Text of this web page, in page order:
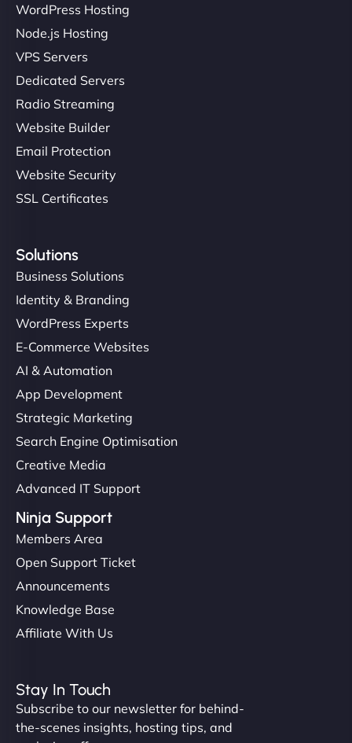
WordPress Hosting
Node.js Hosting
VPS Servers
Dedicated Servers
Radio Streaming
Website Builder
Email Protection
Website Security
SSL Certificates
Solutions
Business Solutions
Identity & Branding
WordPress Experts
E-Commerce Websites
AI & Automation
App Development
Strategic Marketing
Search Engine Optimisation
Creative Media
Advanced IT Support
Ninja Support
Members Area
Open Support Ticket
Announcements
Knowledge Base
Affiliate With Us
Stay In Touch
Subscribe to our newsletter for behind-
the-scenes insights, hosting tips, and